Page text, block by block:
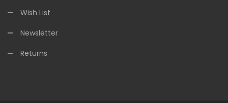
Wish List
Newsletter
Returns